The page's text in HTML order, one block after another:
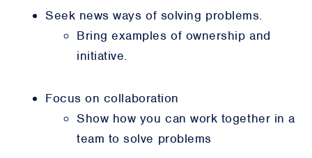
Seek news ways of solving problems.
Bring examples of ownership and
initiative.
Focus on collaboration
Show how you can work together in a
team to solve problems